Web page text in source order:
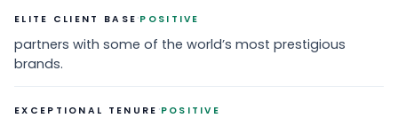
ELITE CLIENT BASE ·POSITIVE
partners with some of the world’s most prestigious
brands.
EXCEPTIONAL TENURE ·POSITIVE